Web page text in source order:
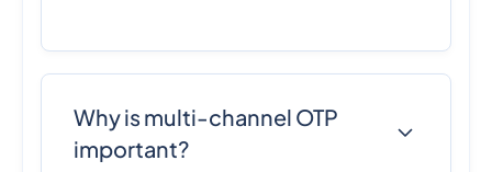
Why is multi-channel OTP
important?